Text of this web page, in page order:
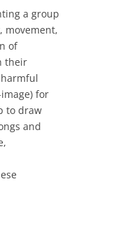
a group
movement,
of
their
for
to draw
and